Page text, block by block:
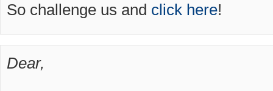
So challenge us and click here!
Dear,